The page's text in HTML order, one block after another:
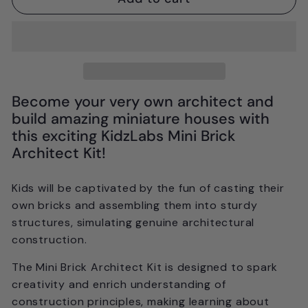
Become your very own architect and
build amazing miniature houses with
this exciting KidzLabs Mini Brick
Architect Kit!
Kids will be captivated by the fun of casting their
own bricks and assembling them into sturdy
structures, simulating genuine architectural
construction.
The Mini Brick Architect Kit is designed to spark
creativity and enrich understanding of
construction principles, making learning about